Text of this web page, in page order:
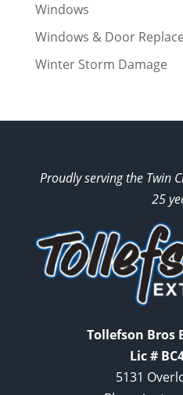
Windows
Windows & Door
Winter Storm Damage
Proudly serving the Twin
25
Tollefson Bros
Lic #
5131